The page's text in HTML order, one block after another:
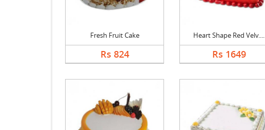
Fresh Fruit Cake
Rs 824
Heart Shape Red Velv....
Rs 1649